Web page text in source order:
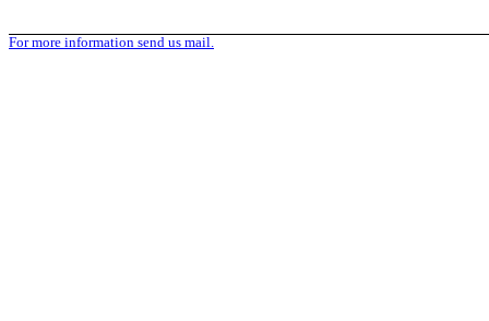
For more information send us mail.